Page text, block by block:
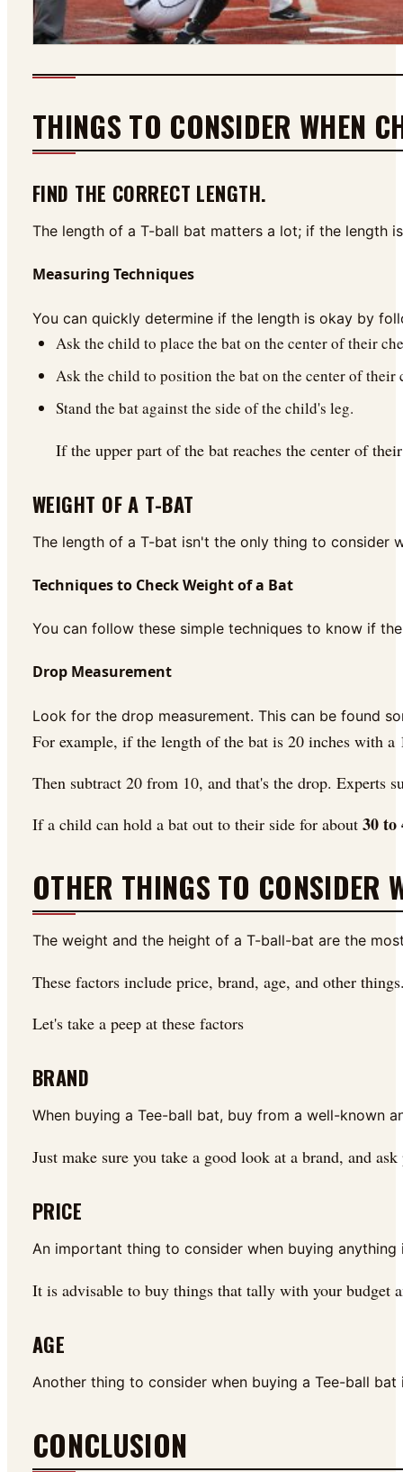
THINGS TO CONSIDER WHEN
FIND THE CORRECT LENGTH.
The length of a T-ball bat matters a lot; if the length
Measuring Techniques
You can quickly determine if the length is okay by
Ask the child to place the bat on the center of their
Ask the child to position the bat on the center of
Stand the bat against the side of the child's leg.
If the upper part of the bat reaches the center of
WEIGHT OF A T-BAT
The length of a T-bat isn't the only thing to consider
Techniques to Check Weight of a Bat
You can follow these simple techniques to know if
Drop Measurement
Look for the drop measurement. This can be found
For example, if the length of the bat is 20 inches with a
Then subtract 20 from 10, and that's the drop. Experts
If a child can hold a bat out to their side for about 30 to
OTHER THINGS TO CONSIDER
The weight and the height of a T-ball-bat are the
These factors include price, brand, age, and other
Let's take a peep at these factors
BRAND
When buying a Tee-ball bat, buy from a well-known
Just make sure you take a good look at a brand, and
PRICE
An important thing to consider when buying
It is advisable to buy things that tally with your budget
AGE
Another thing to consider when buying a Tee-ball
CONCLUSION